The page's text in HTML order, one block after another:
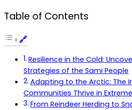
Table of Contents
Resilience in the Cold:
Strategies of the Sami People
Adapting to the Arctic: The
Communities Thrive in
From Reindeer Herding to